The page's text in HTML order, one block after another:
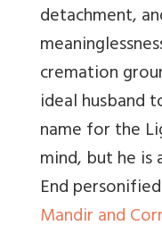
detachment,
cremation
ideal husband
name for the
mind, but he is
End
Mandir and